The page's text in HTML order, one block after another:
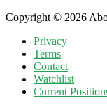
Copyright © 2026
Privacy
Terms
Contact
Watchlist
Current